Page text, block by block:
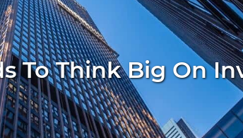
To Think Big On